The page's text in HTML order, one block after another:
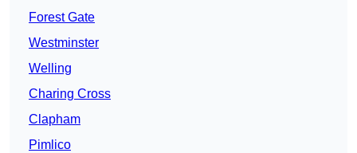
Forest Gate
Westminster
Welling
Charing Cross
Clapham
Pimlico